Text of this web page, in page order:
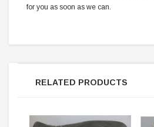
for you as soon as we can.
RELATED PRODUCTS